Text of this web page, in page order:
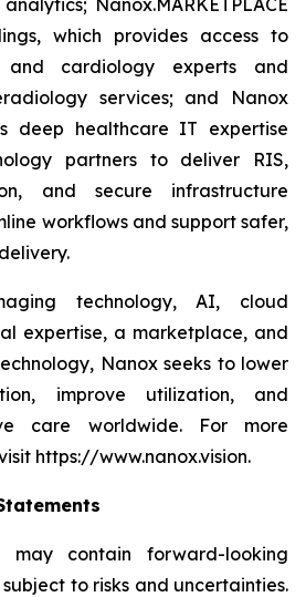
Nanox.MARKETPLACE
which provides access to
and cardiology experts and
services; and Nanox
deep healthcare IT expertise
partners to deliver RIS,
and secure infrastructure
workflows and support safer,
technology, AI, cloud
expertise, a marketplace, and
Nanox seeks to lower
improve utilization, and
care worldwide. For more
https://www.nanox.vision.
may contain forward-looking
to risks and uncertainties.